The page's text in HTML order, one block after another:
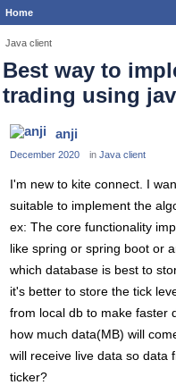
Home
Java client
Best way to
trading using
anji
December 2020 in Java client
I'm new to kite connect. I
suitable to implement the
ex: The core functionality
like spring or spring boot or
which database is best to
it's better to store the tick
from local db to make faster
how much data(MB) will
will receive live data so data
ticker?